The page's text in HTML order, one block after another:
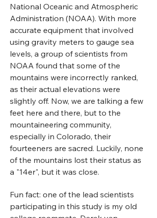
National Oceanic and Atmospheric
Administration (NOAA). With more
accurate equipment that involved
using gravity meters to gauge sea
levels, a group of scientists from
NOAA found that some of the
mountains were incorrectly ranked,
as their actual elevations were
slightly off. Now, we are talking a few
feet here and there, but to the
mountaineering community,
especially in Colorado, their
fourteeners are sacred. Luckily, none
of the mountains lost their status as
a "14er", but it was close.
Fun fact: one of the lead scientists
participating in this study is my old